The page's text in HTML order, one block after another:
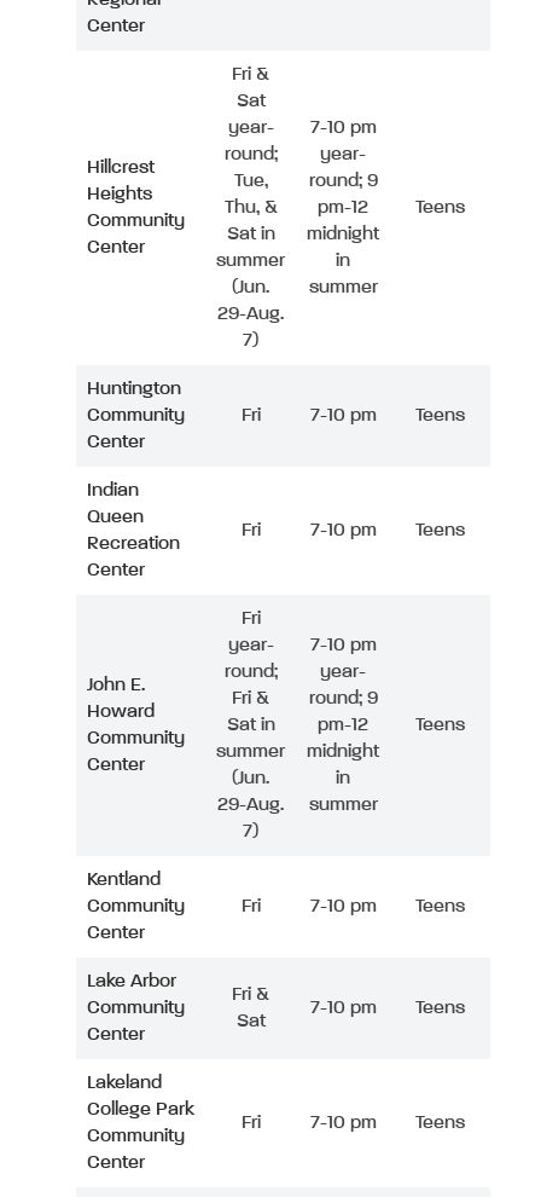
Center
Hillcrest
Heights
Community
Center
Fri &
Sat
year-
round;
Tue,
Thu, &
Sat in
summer
(Jun.
29-Aug.
7)
7-10 pm
year-
round; 9
pm-12
midnight
in
summer
Teens
Huntington
Community
Center
Fri 7-10 pm Teens
Indian
Queen
Recreation
Center
Fri 7-10 pm Teens
John E.
Howard
Community
Center
Fri
year-
round;
Fri &
Sat in
summer
(Jun.
29-Aug.
7)
7-10 pm
year-
round; 9
pm-12
midnight
in
summer
Teens
Kentland
Community
Center
Fri 7-10 pm Teens
Lake Arbor
Community
Center
Fri &
Sat
7-10 pm Teens
Lakeland
College Park
Community
Center
Fri 7-10 pm Teens